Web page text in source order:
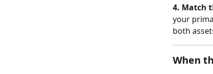
4. Match
your
both
When